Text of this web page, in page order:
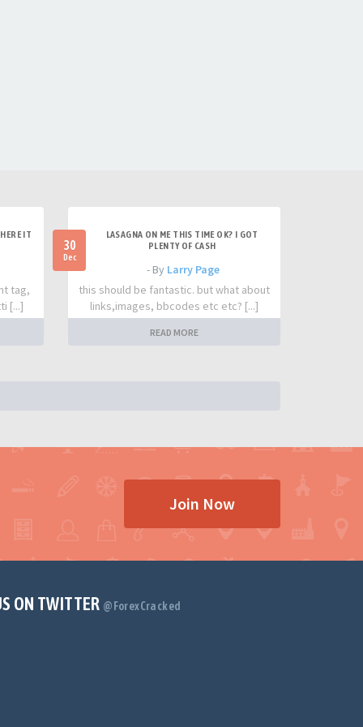
IT
tag,
[...]
30
Dec
LASAGNA ON ME THIS TIME OK? I GOT
PLENTY OF CASH
- By Larry Page
this should be fantastic. but what about
links,images, bbcodes etc etc? [...]
READ MORE
Join Now
ON TWITTER @ForexCracked